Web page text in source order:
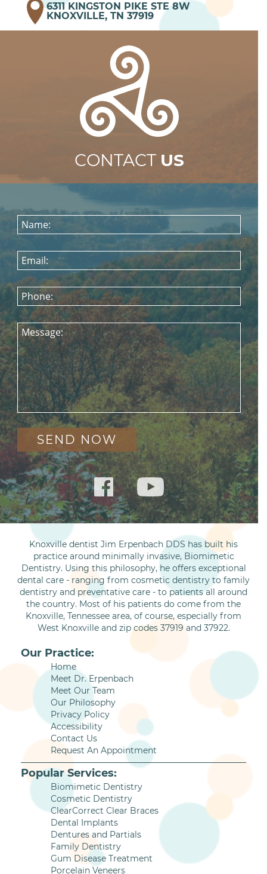
6311 KINGSTON PIKE STE 8W
KNOXVILLE, TN 37919
CONTACT US
Name:
Email:
Phone:
Message:
Knoxville dentist Jim Erpenbach DDS has built his
practice around minimally invasive, Biomimetic
Dentistry. Using this philosophy, he offers exceptional
dental care - ranging from cosmetic dentistry to family
dentistry and preventative care - to patients all around
the country. Most of his patients do come from the
Knoxville, Tennessee area, of course, especially from
West Knoxville and zip codes 37919 and 37922.
Our Practice:
Home
Meet Dr. Erpenbach
Meet Our Team
Our Philosophy
Privacy Policy
Accessibility
Contact Us
Request An Appointment
Popular Services:
Biomimetic Dentistry
Cosmetic Dentistry
ClearCorrect Clear Braces
Dental Implants
Dentures and Partials
Family Dentistry
Gum Disease Treatment
Porcelain Veneers